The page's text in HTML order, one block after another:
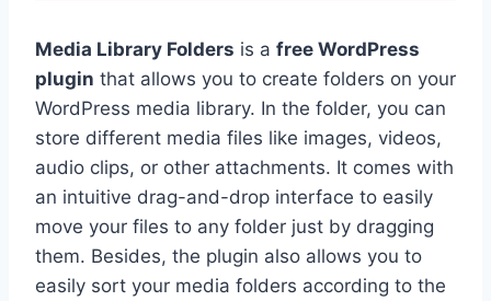
Media Library Folders is a free WordPress
plugin that allows you to create folders on your
WordPress media library. In the folder, you can
store different media files like images, videos,
audio clips, or other attachments. It comes with
an intuitive drag-and-drop interface to easily
move your files to any folder just by dragging
them. Besides, the plugin also allows you to
easily sort your media folders according to the